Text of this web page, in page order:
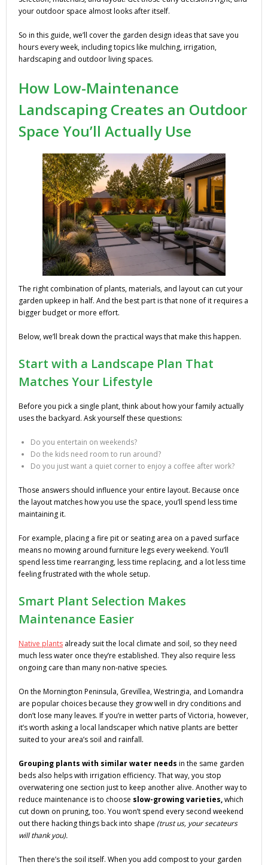
your outdoor space almost looks after itself.
So in this guide, we’ll cover the garden design ideas that save you
hours every week, including topics like mulching, irrigation,
hardscaping and outdoor living spaces.
How Low-Maintenance
Landscaping Creates an Outdoor
Space You’ll Actually Use
The right combination of plants, materials, and layout can cut your
garden upkeep in half. And the best part is that none of it requires a
bigger budget or more effort.
Below, we’ll break down the practical ways that make this happen.
Start with a Landscape Plan That
Matches Your Lifestyle
Before you pick a single plant, think about how your family actually
uses the backyard. Ask yourself these questions:
Do you entertain on weekends?
Do the kids need room to run around?
Do you just want a quiet corner to enjoy a coffee after work?
Those answers should influence your entire layout. Because once
the layout matches how you use the space, you’ll spend less time
maintaining it.
For example, placing a fire pit or seating area on a paved surface
means no mowing around furniture legs every weekend. You’ll
spend less time rearranging, less time replacing, and a lot less time
feeling frustrated with the whole setup.
Smart Plant Selection Makes
Maintenance Easier
Native plants already suit the local climate and soil, so they need
much less water once they’re established. They also require less
ongoing care than many non-native species.
On the Mornington Peninsula, Grevillea, Westringia, and Lomandra
are popular choices because they grow well in dry conditions and
don’t lose many leaves. If you’re in wetter parts of Victoria, however,
it’s worth asking a local landscaper which native plants are better
suited to your area’s soil and rainfall.
Grouping plants with similar water needs in the same garden
beds also helps with irrigation efficiency. That way, you stop
overwatering one section just to keep another alive. Another way to
reduce maintenance is to choose slow-growing varieties,which
cut down on pruning, too. You won’t spend every second weekend
out there hacking things back into shape (trust us, your secateurs
will thank you).
Then there’s the soil itself. When you add compost to your garden